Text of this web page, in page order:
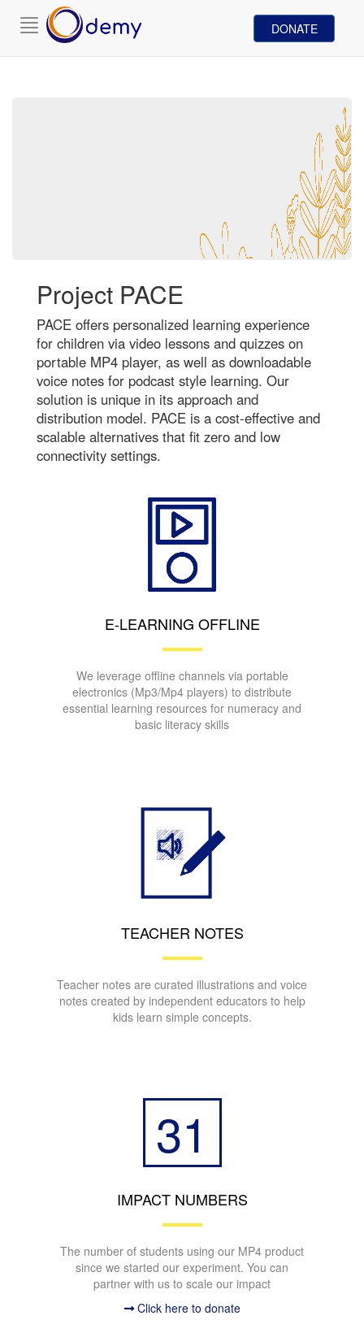
Toggle
navigation
DONATE
Project PACE
PACE offers personalized learning experience
for children via video lessons and quizzes on
portable MP4 player, as well as downloadable
voice notes for podcast style learning. Our
solution is unique in its approach and
distribution model. PACE is a cost-effective and
scalable alternatives that fit zero and low
connectivity settings.
E-LEARNING OFFLINE
We leverage offline channels via portable
electronics (Mp3/Mp4 players) to distribute
essential learning resources for numeracy and
basic literacy skills
TEACHER NOTES
Teacher notes are curated illustrations and voice
notes created by independent educators to help
kids learn simple concepts.
31
IMPACT NUMBERS
The number of students using our MP4 product
since we started our experiment. You can
partner with us to scale our impact
Click here to donate